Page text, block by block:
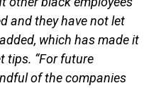
and they have not let
which has made it
tips. “For future
of the companies